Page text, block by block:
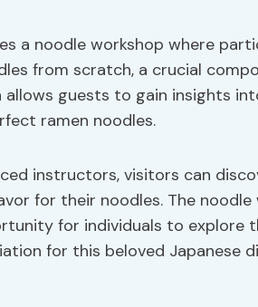
a noodle workshop where
from scratch, a crucial
allows guests to gain insights
ramen noodles.
instructors, visitors can
for their noodles. The
for individuals to explore
for this beloved Japanese